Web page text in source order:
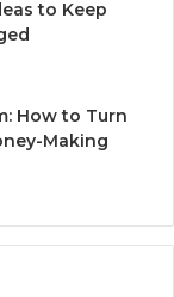
to Keep
How to Turn
Making